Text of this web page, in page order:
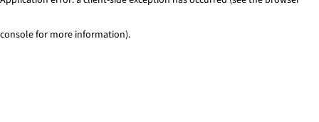
console for more information).